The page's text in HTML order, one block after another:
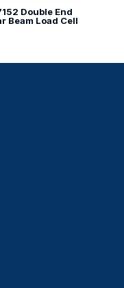
Double End
Beam Load Cell